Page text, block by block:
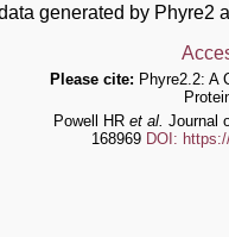
generated by Phyre2
Please cite: Phyre2.2: A
Powell HR et al. Journal
168969 DOI: